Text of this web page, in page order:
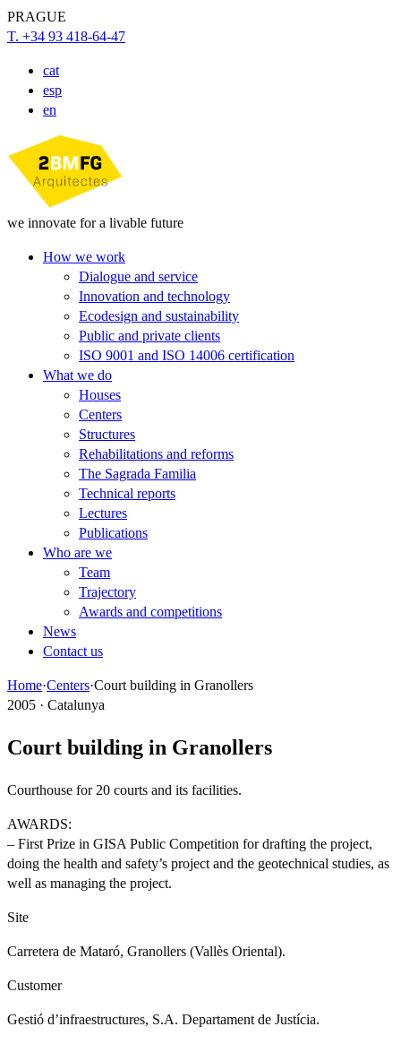
PRAGUE
T. +34 93 418-64-47
cat
esp
en
we innovate for a livable future
How we work
Dialogue and service
Innovation and technology
Ecodesign and sustainability
Public and private clients
ISO 9001 and ISO 14006 certification
What we do
Houses
Centers
Structures
Rehabilitations and reforms
The Sagrada Familia
Technical reports
Lectures
Publications
Who are we
Team
Trajectory
Awards and competitions
News
Contact us
Home·Centers·Court building in Granollers
2005 · Catalunya
Court building in Granollers
Courthouse for 20 courts and its facilities.
AWARDS:
– First Prize in GISA Public Competition for drafting the project,
doing the health and safety’s project and the geotechnical studies, as
well as managing the project.
Site
Carretera de Mataró, Granollers (Vallès Oriental).
Customer
Gestió d’infraestructures, S.A. Departament de Justícia.